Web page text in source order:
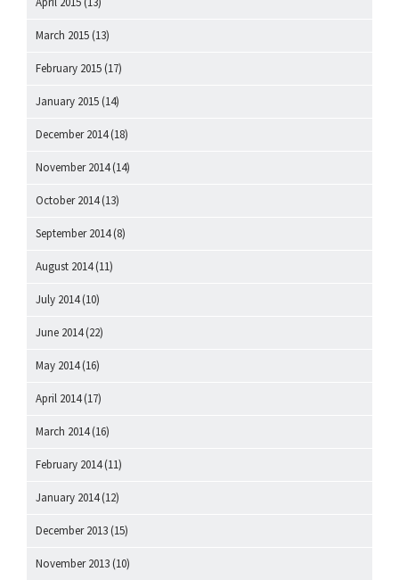
March 2015 (13)
February 2015 (17)
January 2015 (14)
December 2014(18)
November 2014(14)
October 2014(13)
September 2014(8)
August 2014(11)
July 2014(10)
June 2014(22)
May 2014(16)
April 2014(17)
March 2014(16)
February 2014(11)
January 2014(12)
December 2013 (15)
November 2013 (10)